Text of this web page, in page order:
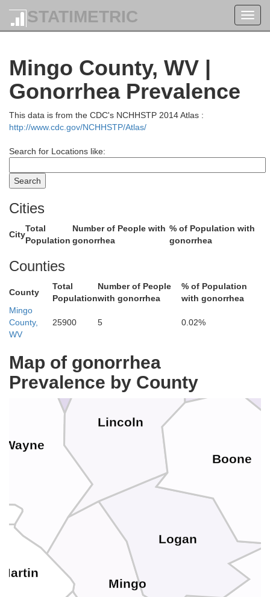
STATIMETRIC
Mingo County, WV |
Gonorrhea Prevalence
This data is from the CDC's NCHHSTP 2014 Atlas :
http://www.cdc.gov/NCHHSTP/Atlas/
Search for Locations like:
Cities
City
Total
Population
Number of People with
gonorrhea
% of Population with
gonorrhea
Counties
County
Total
Population
Number of People
with gonorrhea
% of Population
with gonorrhea
Mingo
County,
WV
25900 5 0.02%
Map of gonorrhea
Prevalence by County
Wayne
Putnam
Mingo
Logan
Lincoln
Boone
Meigs
Martin